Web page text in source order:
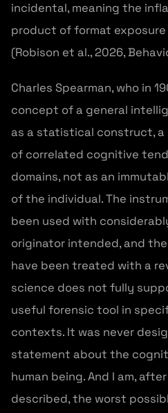
incidental, meaning the
product of format
(Robison et al., 2026,
Charles Spearman, who in
concept of a general
as a statistical construct, a
of correlated cognitive
domains, not as an
of the individual. The
been used with
originator intended, and
have been treated with a
science does not fully
useful forensic tool in
contexts. It was never
statement about the
human being. And I am,
described, the worst